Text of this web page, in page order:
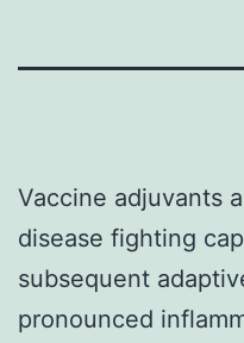
Vaccine adjuvants
disease fighting
subsequent
pronounced